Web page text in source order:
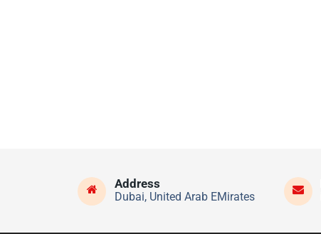
Address
Dubai, United Arab EMirates